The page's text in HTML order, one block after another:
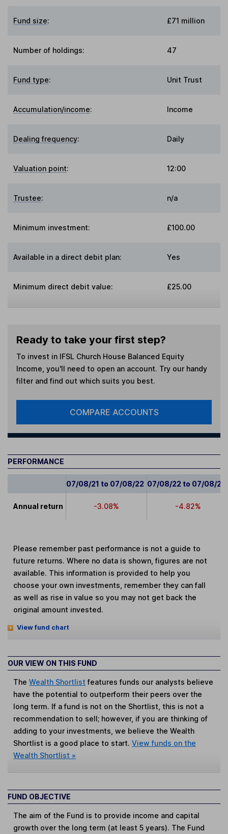
Fund size: £71 million
Number of holdings: 47
Fund type: Unit Trust
Accumulation/income: Income
Dealing frequency: Daily
Valuation point: 12:00
Trustee: n/a
Minimum investment: £100.00
Available in a direct debit plan: Yes
Minimum direct debit value: £25.00
Ready to take your first step?
To invest in IFSL Church House Balanced Equity
Income , you'll need to open an account. Try our handy
filter and find out which suits you best.
COMPARE ACCOUNTS
PERFORMANCE
07/08/21 to 07/08/22 07/08/22 to 07/08/23
Annual return -3.08% -4.82%
Please remember past performance is not a guide to
future returns. Where no data is shown, figures are not
available. This information is provided to help you
choose your own investments, remember they can fall
as well as rise in value so you may not get back the
original amount invested.
View fund chart
OUR VIEW ON THIS FUND
TheWealth Shortlist features funds our analysts believe
have the potential to outperform their peers over the
long term. If a fund is not on the Shortlist, this is not a
recommendation to sell; however, if you are thinking of
adding to your investments, we believe the Wealth
Shortlist is a good place to start.View funds on the
Wealth Shortlist »
FUND OBJECTIVE
The aim of the Fund is to provide income and capital
growth over the long term (at least 5 years). The Fund